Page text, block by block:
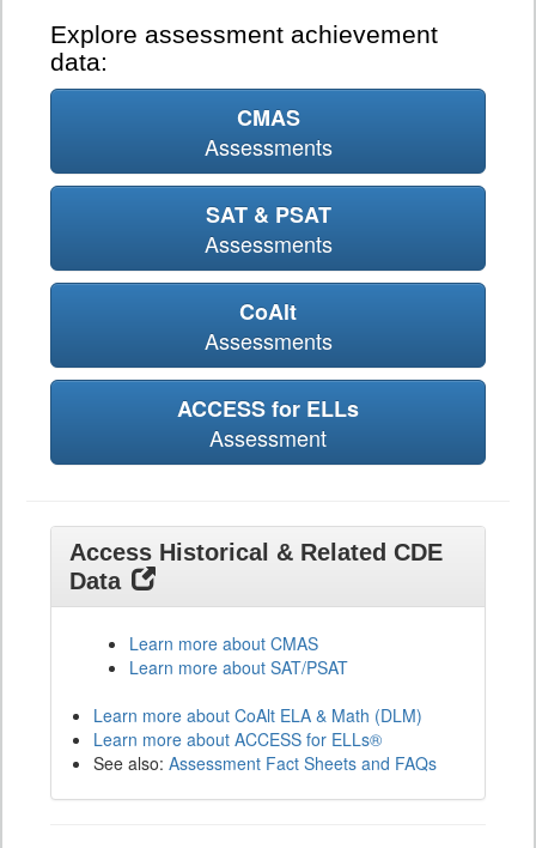
Explore assessment achievement
data:
CMAS
Assessments
SAT & PSAT
Assessments
CoAlt
Assessments
ACCESS for ELLs
Assessment
Access Historical & Related CDE
Data
Learn more about CMAS
Learn more about SAT/PSAT
Learn more about CoAlt ELA & Math (DLM)
Learn more about ACCESS for ELLs®
See also: Assessment Fact Sheets and FAQs